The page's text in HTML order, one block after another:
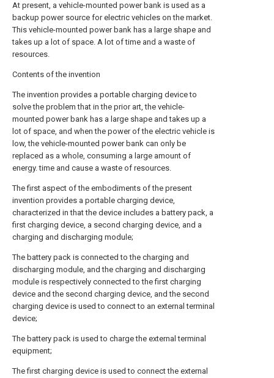
At present, a vehicle-mounted power bank is used as a
backup power source for electric vehicles on the market.
This vehicle-mounted power bank has a large shape and
takes up a lot of space. A lot of time and a waste of
resources.
Contents of the invention
The invention provides a portable charging device to
solve the problem that in the prior art, the vehicle-
mounted power bank has a large shape and takes up a
lot of space, and when the power of the electric vehicle is
low, the vehicle-mounted power bank can only be
replaced as a whole, consuming a large amount of
energy. time and cause a waste of resources.
The first aspect of the embodiments of the present
invention provides a portable charging device,
characterized in that the device includes a battery pack, a
first charging device, a second charging device, and a
charging and discharging module;
The battery pack is connected to the charging and
discharging module, and the charging and discharging
module is respectively connected to the first charging
device and the second charging device, and the second
charging device is used to connect to an external terminal
device;
The battery pack is used to charge the external terminal
equipment;
The first charging device is used to connect the external